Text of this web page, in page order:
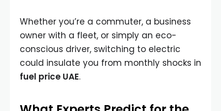
Whether you’re a commuter, a business
owner with a fleet, or simply an eco-
conscious driver, switching to electric
could insulate you from monthly shocks in
fuel price UAE.